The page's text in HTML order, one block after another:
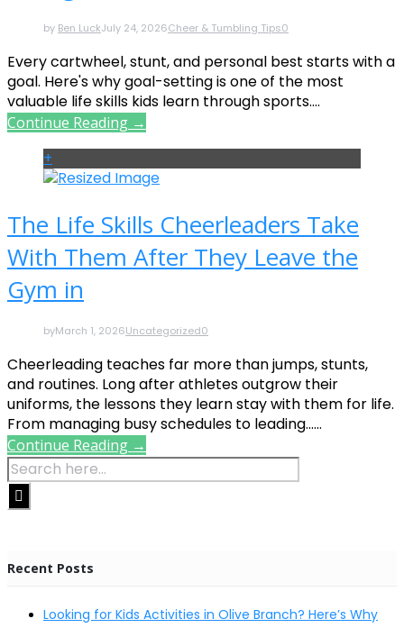
by Ben LuckJuly 24, 2026Cheer & Tumbling Tips0
Every cartwheel, stunt, and personal best starts with a
goal. Here's why goal-setting is one of the most
valuable life skills kids learn through sports....
Continue Reading →
+
The Life Skills Cheerleaders Take
With Them After They Leave the
Gym in
byMarch 1, 2026Uncategorized0
Cheerleading teaches far more than jumps, stunts,
and routines. Long after athletes outgrow their
uniforms, the lessons they learn stay with them for life.
From managing busy schedules to leading......
Continue Reading →
Recent Posts
Looking for Kids Activities in Olive Branch? Here’s Why